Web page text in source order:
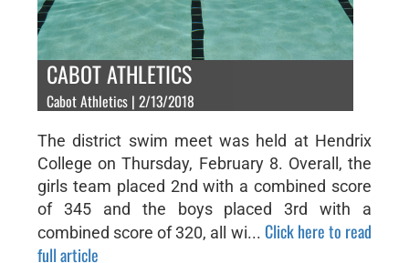
CABOT ATHLETICS
Cabot Athletics | 2/13/2018
The district swim meet was held at Hendrix
College on Thursday, February 8. Overall, the
girls team placed 2nd with a combined score
of 345 and the boys placed 3rd with a
combined score of 320, all wi... Click here to read
full article